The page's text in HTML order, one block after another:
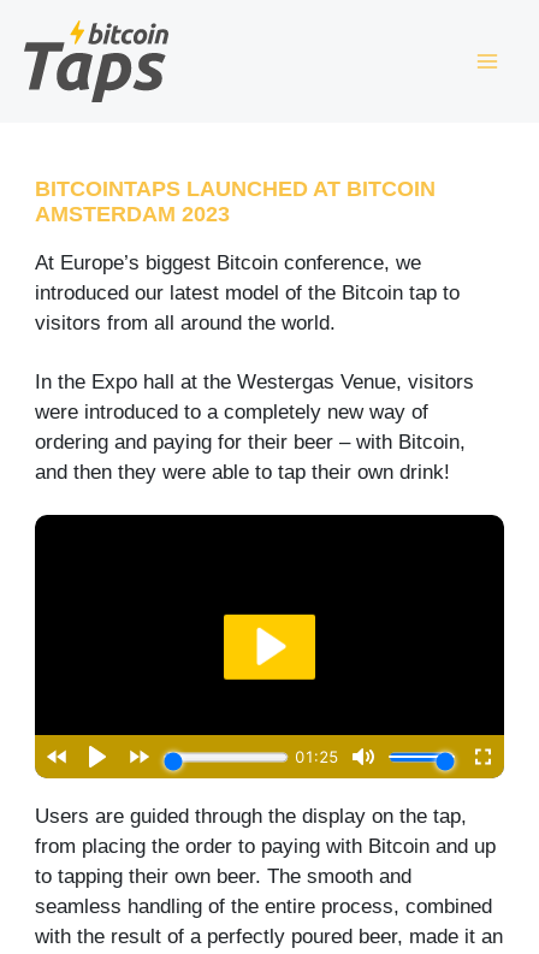
content
BITCOINTAPS LAUNCHED AT BITCOIN
AMSTERDAM 2023
At Europe’s biggest Bitcoin conference, we
introduced our latest model of the Bitcoin tap to
visitors from all around the world.
In the Expo hall at the Westergas Venue, visitors
were introduced to a completely new way of
ordering and paying for their beer – with Bitcoin,
and then they were able to tap their own drink!
Users are guided through the display on the tap,
from placing the order to paying with Bitcoin and up
to tapping their own beer. The smooth and
seamless handling of the entire process, combined
with the result of a perfectly poured beer, made it an
S
e
a
c
h